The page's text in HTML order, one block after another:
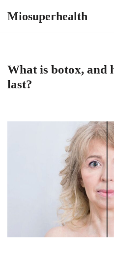
Miosuperhealth
What is botox, and
last?